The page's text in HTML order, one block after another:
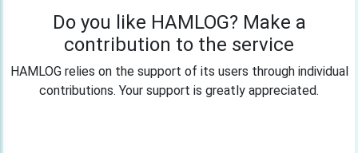
Do you like HAMLOG? Make a
contribution to the service
HAMLOG relies on the support of its users through individual
contributions. Your support is greatly appreciated.